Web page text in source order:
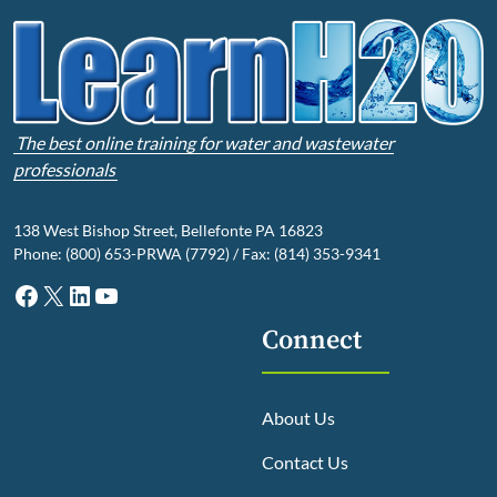
The best online training for water and wastewater
professionals
138 West Bishop Street, Bellefonte PA 16823
Phone: (800) 653-PRWA (7792) / Fax: (814) 353-9341
Facebook
X LinkedIn
YouTube
Connect
About Us
Contact Us